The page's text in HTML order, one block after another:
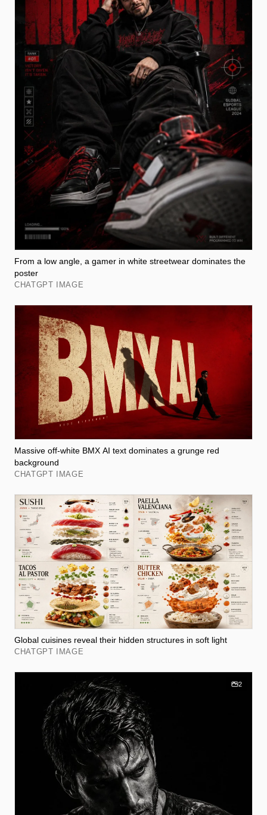
From a low angle, a gamer in white streetwear dominates the
poster
CHATGPT IMAGE
Massive off-white BMX AI text dominates a grunge red
background
CHATGPT IMAGE
Global cuisines reveal their hidden structures in soft light
CHATGPT IMAGE
2